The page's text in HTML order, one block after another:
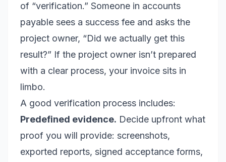
of “verification.” Someone in accounts
payable sees a success fee and asks the
project owner, “Did we actually get this
result?” If the project owner isn’t prepared
with a clear process, your invoice sits in
limbo.
A good verification process includes:
Predefined evidence. Decide upfront what
proof you will provide: screenshots,
exported reports, signed acceptance forms,